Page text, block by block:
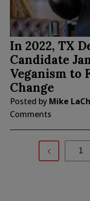
In 2022, TX
Candidate
Veganism to
Change
Posted by Mike
Comments